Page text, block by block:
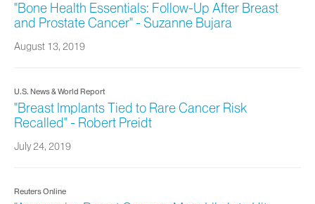
"Bone Health Essentials: Follow-Up After Breast
and Prostate Cancer" - Suzanne Bujara
August 13, 2019
U.S. News & World Report
"Breast Implants Tied to Rare Cancer Risk
Recalled" - Robert Preidt
July 24, 2019
Reuters Online